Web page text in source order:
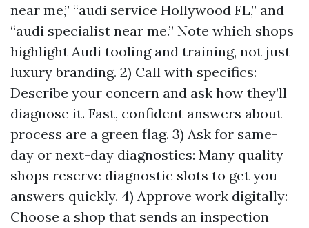
near me,” “audi service Hollywood FL,” and
“audi specialist near me.” Note which shops
highlight Audi tooling and training, not just
luxury branding. 2) Call with specifics:
Describe your concern and ask how they’ll
diagnose it. Fast, confident answers about
process are a green flag. 3) Ask for same-
day or next-day diagnostics: Many quality
shops reserve diagnostic slots to get you
answers quickly. 4) Approve work digitally:
Choose a shop that sends an inspection